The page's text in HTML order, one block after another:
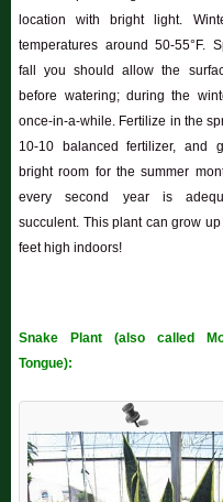
location with bright light.
temperatures around 50-55°F.
fall you should allow the
before watering; during the
once-in-a-while. Fertilize in the
10-10 balanced fertilizer, and
bright room for the summer
every second year is
succulent. This plant can grow
feet high indoors!
Snake Plant (also called
Tongue):